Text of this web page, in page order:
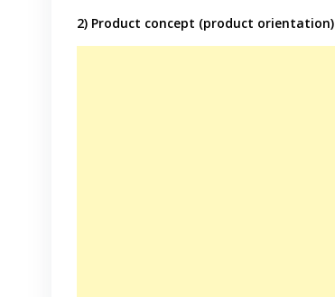
2) Product concept (product orientation)